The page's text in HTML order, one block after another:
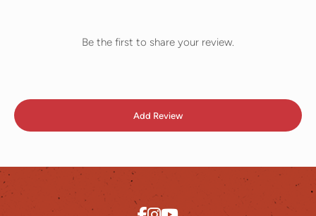
Be the first to share your review.
Add Review